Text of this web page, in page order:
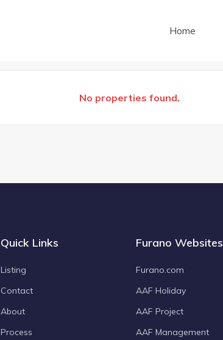
Home
No properties found.
Quick Links
Listing
Contact
About
Process
Furano Websites
Furano.com
AAF Holiday
AAF Project
AAF Management